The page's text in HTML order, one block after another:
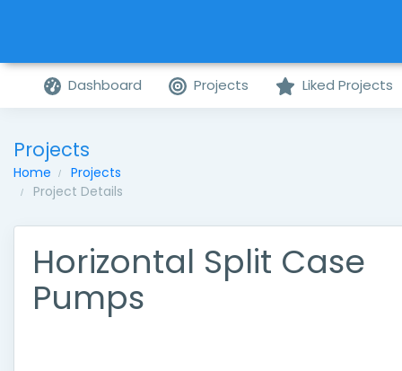
Dashboard Projects Liked Projects
Projects
Home
Projects
Project Details
Horizontal Split Case
Pumps